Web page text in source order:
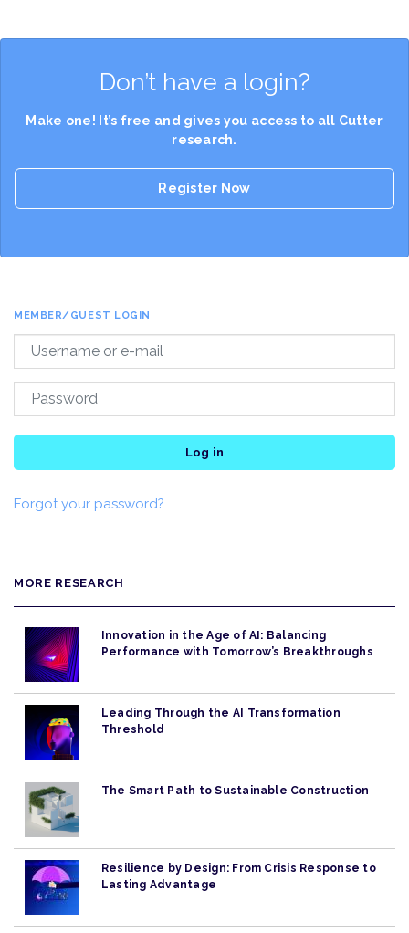
Don’t have a login?
Make one! It’s free and gives you access to all Cutter
research.
Register Now
MEMBER/GUEST LOGIN
Log in
Forgot your password?
MORE RESEARCH
Innovation in the Age of AI: Balancing
Performance with Tomorrow’s Breakthroughs
Leading Through the AI Transformation
Threshold
The Smart Path to Sustainable Construction
Resilience by Design: From Crisis Response to
Lasting Advantage